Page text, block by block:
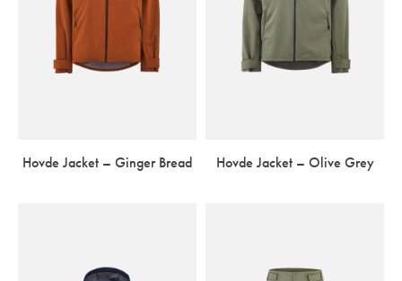
Hovde Jacket – Ginger Bread Hovde Jacket – Olive Grey